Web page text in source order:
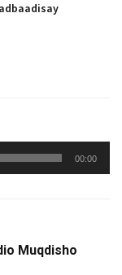
00:00
Muqdisho